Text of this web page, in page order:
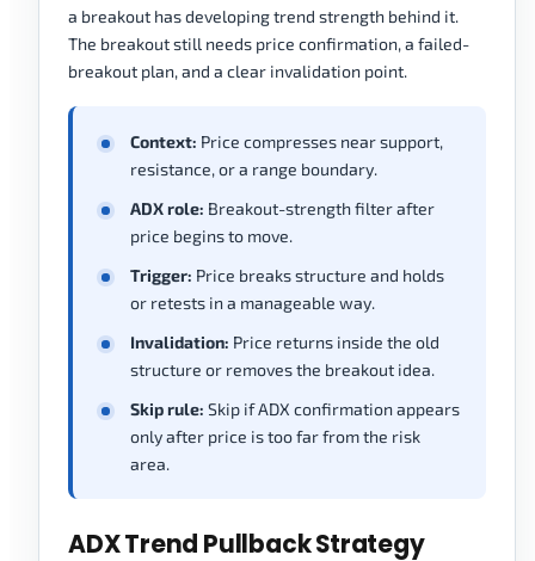
a breakout has developing trend strength behind it.
The breakout still needs price confirmation, a failed-
breakout plan, and a clear invalidation point.
Context: Price compresses near support,
resistance, or a range boundary.
ADX role: Breakout-strength filter after
price begins to move.
Trigger: Price breaks structure and holds
or retests in a manageable way.
Invalidation: Price returns inside the old
structure or removes the breakout idea.
Skip rule: Skip if ADX confirmation appears
only after price is too far from the risk
area.
ADX Trend Pullback Strategy